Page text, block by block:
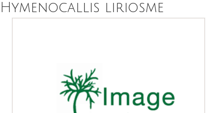
Hymenocallis liriosme